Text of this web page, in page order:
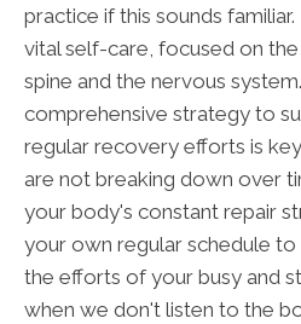
practice if this sounds
vital self-care, focused on
spine and the nervous
comprehensive strategy to
regular recovery efforts is
are not breaking down over
your body's constant repair
your own regular schedule
the efforts of your busy and
when we don't listen to the